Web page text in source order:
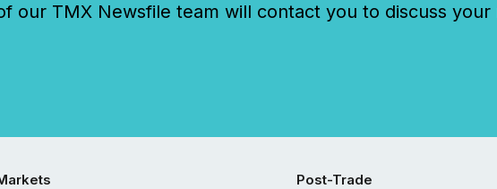
our TMX Newsfile team will contact you to discuss your
Post-Trade